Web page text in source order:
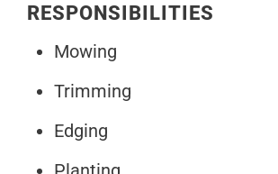
RESPONSIBILITIES
Mowing
Trimming
Edging